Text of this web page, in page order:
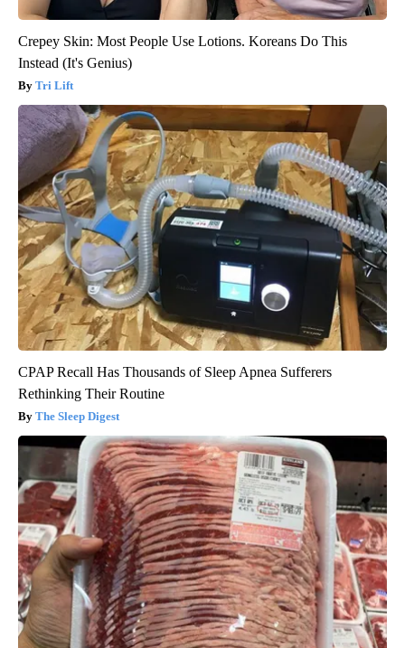
Crepey Skin: Most People Use Lotions. Koreans Do This
Instead (It's Genius)
Tri Lift
CPAP Recall Has Thousands of Sleep Apnea Sufferers
Rethinking Their Routine
The Sleep Digest